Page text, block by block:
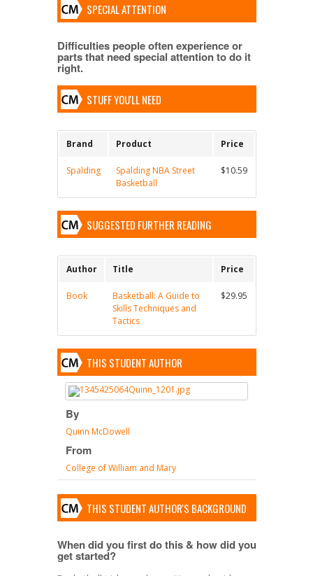
SPECIAL ATTENTION
Difficulties people often experience or
parts that need special attention to do it
right.
STUFF YOU'LL NEED
Brand Product Price
Spalding
Spalding NBA Street
Basketball
$10.59
SUGGESTED FURTHER READING
Author Title Price
Book
Basketball: A Guide to
Skills Techniques and
Tactics
$29.95
THIS STUDENT AUTHOR
By
Quinn McDowell
From
College of William and Mary
THIS STUDENT AUTHOR'S BACKGROUND
When did you first do this & how did you
get started?